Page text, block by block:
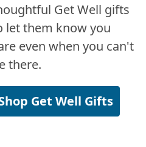
Get Well gifts
let them know you
even when you can't
there.
Get Well Gifts